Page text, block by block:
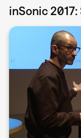
inSonic